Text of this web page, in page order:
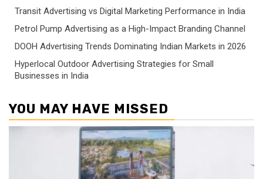
Transit Advertising vs Digital Marketing Performance in India
Petrol Pump Advertising as a High-Impact Branding Channel
DOOH Advertising Trends Dominating Indian Markets in 2026
Hyperlocal Outdoor Advertising Strategies for Small
Businesses in India
YOU MAY HAVE MISSED